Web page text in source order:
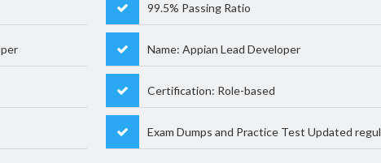
99.5% Passing Ratio
Name: Appian Lead Developer
Certification: Role-based
Exam Dumps and Practice Test Updated